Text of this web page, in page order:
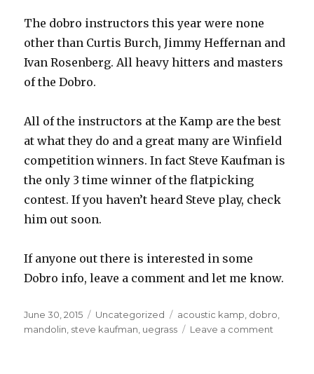
The dobro instructors this year were none
other than Curtis Burch, Jimmy Heffernan and
Ivan Rosenberg. All heavy hitters and masters
of the Dobro.
All of the instructors at the Kamp are the best
at what they do and a great many are Winfield
competition winners. In fact Steve Kaufman is
the only 3 time winner of the flatpicking
contest. If you haven’t heard Steve play, check
him out soon.
If anyone out there is interested in some
Dobro info, leave a comment and let me know.
Posted
on
June 30, 2015 Categories
Uncategorized Tags
acoustic kamp dobro
mandolin steve kaufman uegrass Leave a comment